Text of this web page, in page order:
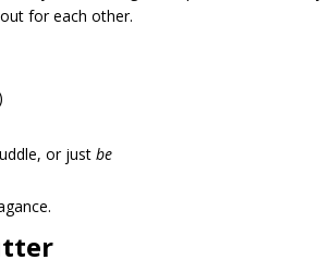
for each other.
or justbe